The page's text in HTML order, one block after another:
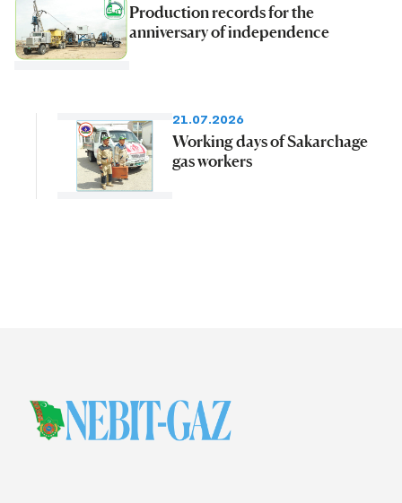
Production records for the
anniversary of independence
21.07.2026
Working days of Sakarchage
gas workers